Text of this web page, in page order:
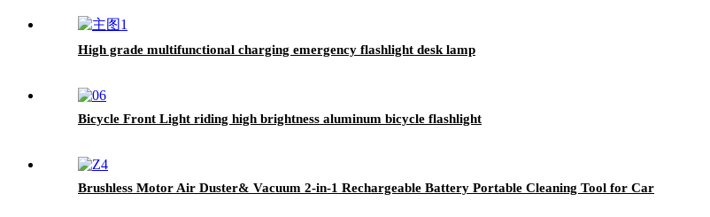
High grade multifunctional charging emergency flashlight desk lamp
Bicycle Front Light riding high brightness aluminum bicycle flashlight
Brushless Motor Air Duster& Vacuum 2-in-1 Rechargeable Battery Portable Cleaning Tool for Car